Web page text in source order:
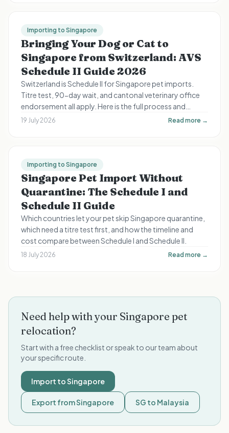
Importing to Singapore
Bringing Your Dog or Cat to
Singapore from Switzerland: AVS
Schedule II Guide 2026
Switzerland is Schedule II for Singapore pet imports.
Titre test, 90-day wait, and cantonal veterinary office
endorsement all apply. Here is the full process and
timeline for Swiss expats.
19 July 2026 Read more →
Importing to Singapore
Singapore Pet Import Without
Quarantine: The Schedule I and
Schedule II Guide
Which countries let your pet skip Singapore quarantine,
which need a titre test first, and how the timeline and
cost compare between Schedule I and Schedule II.
18 July 2026 Read more →
Need help with your Singapore pet
relocation?
Start with a free checklist or speak to our team about
your specific route.
Import to Singapore
Export from Singapore SG to Malaysia